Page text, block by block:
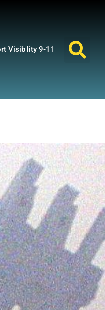
Visibility 9-11